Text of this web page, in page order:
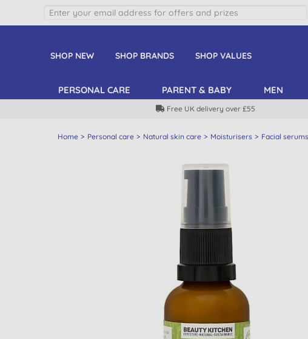
SHOP NEW SHOP BRANDS SHOP VALUES
PERSONAL CARE PARENT & BABY MEN
Free UK delivery over £55
Home Personal care Natural skin care Moisturisers Facial serums